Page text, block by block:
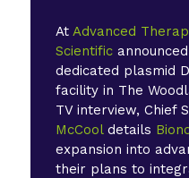
AtAdvanced
Scientific
dedicated plasmid
facility in The
TV interview, Chief
McCooldetails
expansion into
their plans to